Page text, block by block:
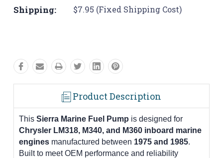
Shipping: $7.95 (Fixed Shipping Cost)
Product Description
This Sierra Marine Fuel Pump is designed for
Chrysler LM318, M340, and M360 inboard marine
engines manufactured between 1975 and 1985.
Built to meet OEM performance and reliability